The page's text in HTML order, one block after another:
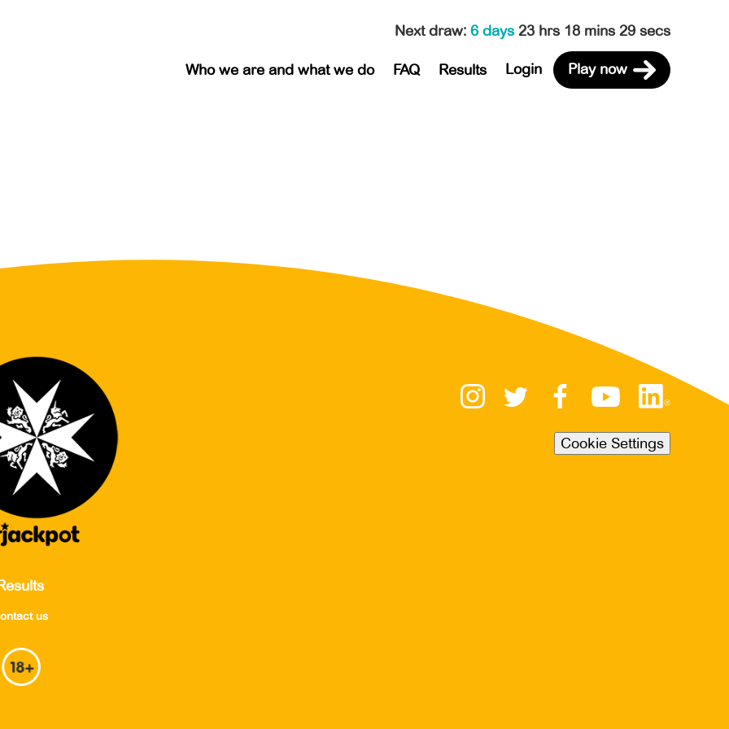
Next draw: 6 days 23 hrs 18 mins 29 secs
Who we are and what we do FAQ Results Login Play now
us
Cookie Settings